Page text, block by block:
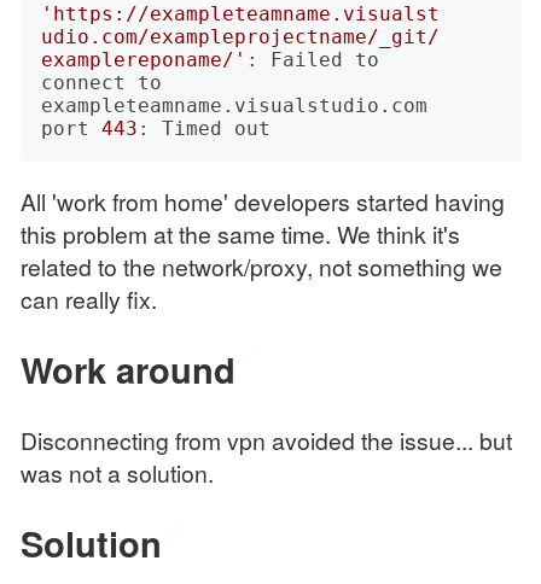
'https://exampleteamname.visualst
udio.com/exampleprojectname/_git/
examplereponame/' : Failed to
connect to
exampleteamname.visualstudio.com
port 443
All 'work from home' developers started having
this problem at the same time. We think it's
related to the network/proxy, not something we
can really fix.
Work around
Disconnecting from vpn avoided the issue... but
was not a solution.
Solution